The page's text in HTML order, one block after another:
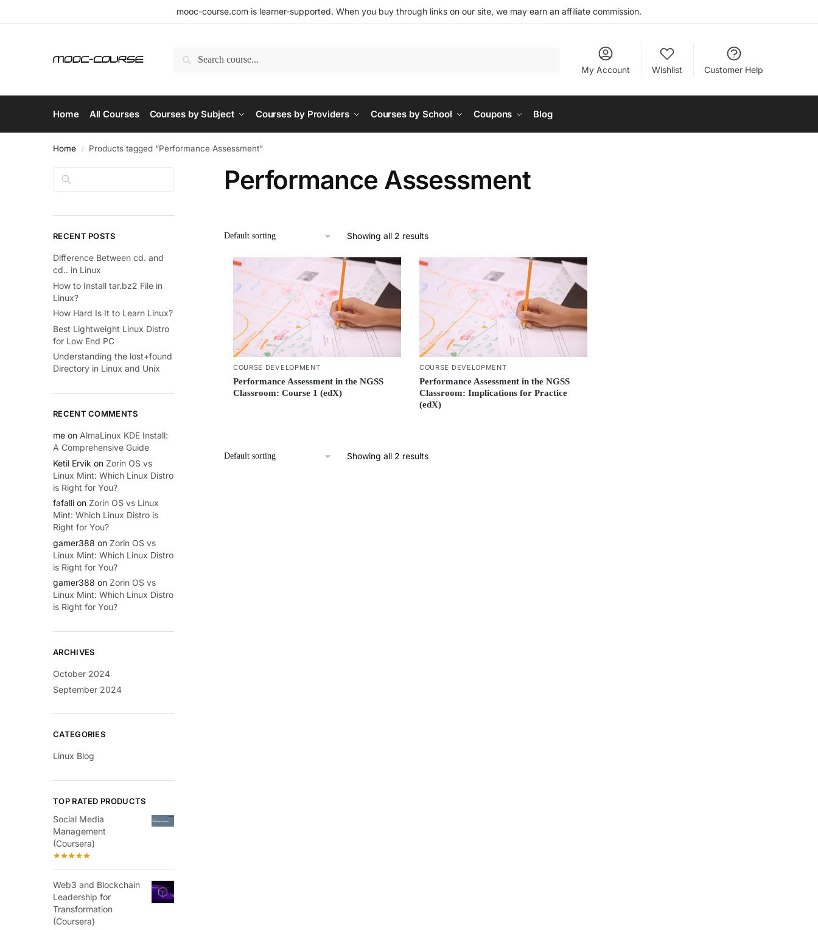
mooc-course.com is learner-supported. When you buy through links on our site, we may earn an affiliate commission.
Search
My Account
Wishlist Customer Help
Home All Courses Courses by Subject Courses by Providers Courses by School Coupons Blog
Home / Products tagged “Performance Assessment”
Performance Assessment
Showing all 2 results
COURSE DEVELOPMENT
Performance Assessment in the NGSS
Classroom: Course 1 (edX)
COURSE DEVELOPMENT
Performance Assessment in the NGSS
Classroom: Implications for Practice
(edX)
Showing all 2 results
Search
RECENT POSTS
Difference Between cd. and
cd.. in Linux
How to Install tar.bz2 File in
Linux?
How Hard Is It to Learn Linux?
Best Lightweight Linux Distro
for Low End PC
Understanding the lost+found
Directory in Linux and Unix
RECENT COMMENTS
me on AlmaLinux KDE Install:
A Comprehensive Guide
Ketil Ervik on Zorin OS vs
Linux Mint: Which Linux Distro
is Right for You?
fafalli on Zorin OS vs Linux
Mint: Which Linux Distro is
Right for You?
gamer388 on Zorin OS vs
Linux Mint: Which Linux Distro
is Right for You?
gamer388 on Zorin OS vs
Linux Mint: Which Linux Distro
is Right for You?
ARCHIVES
October 2024
September 2024
CATEGORIES
Linux Blog
TOP RATED PRODUCTS
Social Media
Management
(Coursera)
Web3 and Blockchain
Leadership for
Transformation
(Coursera)